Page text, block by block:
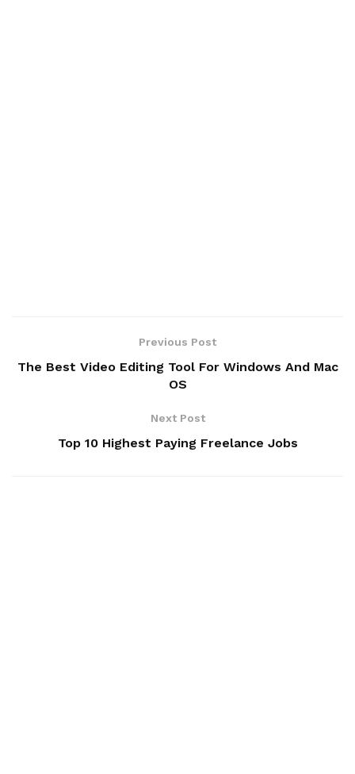
Previous Post
The Best Video Editing Tool For Windows And Mac
OS
Next Post
Top 10 Highest Paying Freelance Jobs